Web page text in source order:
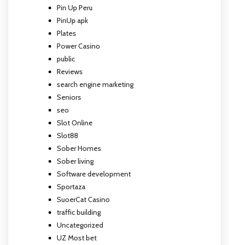
Pin Up Peru
PinUp apk
Plates
Power Casino
public
Reviews
search engine marketing
Seniors
seo
Slot Online
Slot88
Sober Homes
Sober living
Software development
Sportaza
SuoerCat Casino
traffic building
Uncategorized
UZ Most bet